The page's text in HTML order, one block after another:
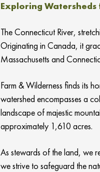
Exploring
The Connecticut River,
Originating in Canada, it
Massachusetts and
Farm & Wilderness finds its
watershed encompasses a
landscape of majestic
approximately 1,610 acres.
As stewards of the land, we
we strive to safeguard the